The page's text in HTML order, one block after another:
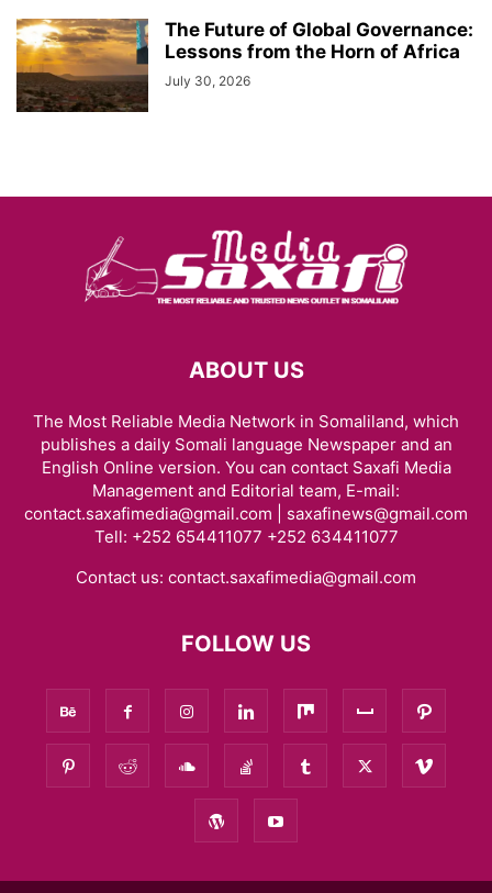
The Future of Global Governance:
Lessons from the Horn of Africa
July 30, 2026
ABOUT US
The Most Reliable Media Network in Somaliland, which
publishes a daily Somali language Newspaper and an
English Online version. You can contact Saxafi Media
Management and Editorial team, E-mail:
contact.saxafimedia@gmail.com | saxafinews@gmail.com
Tell: +252 654411077 +252 634411077
Contact us: contact.saxafimedia@gmail.com
FOLLOW US